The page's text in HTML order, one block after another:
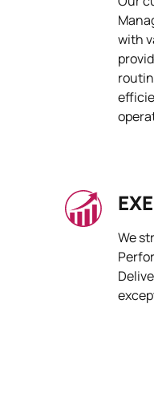
with
We